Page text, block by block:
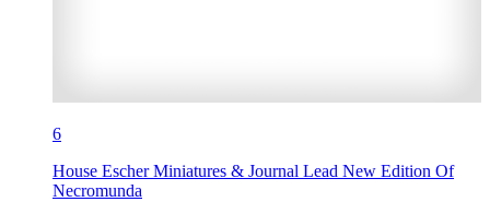
6
House Escher Miniatures & Journal Lead New Edition Of
Necromunda